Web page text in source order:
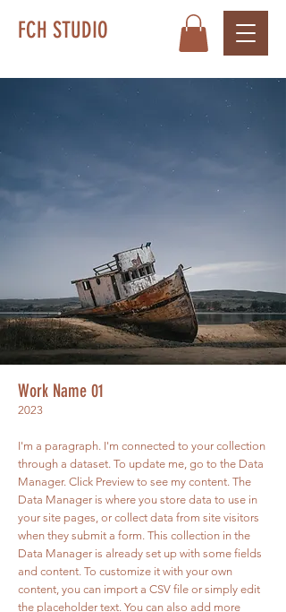
FCH STUDIO
Work Name 01
2023
I'm a paragraph. I'm connected to your collection
through a dataset. To update me, go to the Data
Manager. Click Preview to see my content. The
Data Manager is where you store data to use in
your site pages, or collect data from site visitors
when they submit a form. This collection in the
Data Manager is already set up with some fields
and content. To customize it with your own
content, you can import a CSV file or simply edit
the placeholder text. You can also add more